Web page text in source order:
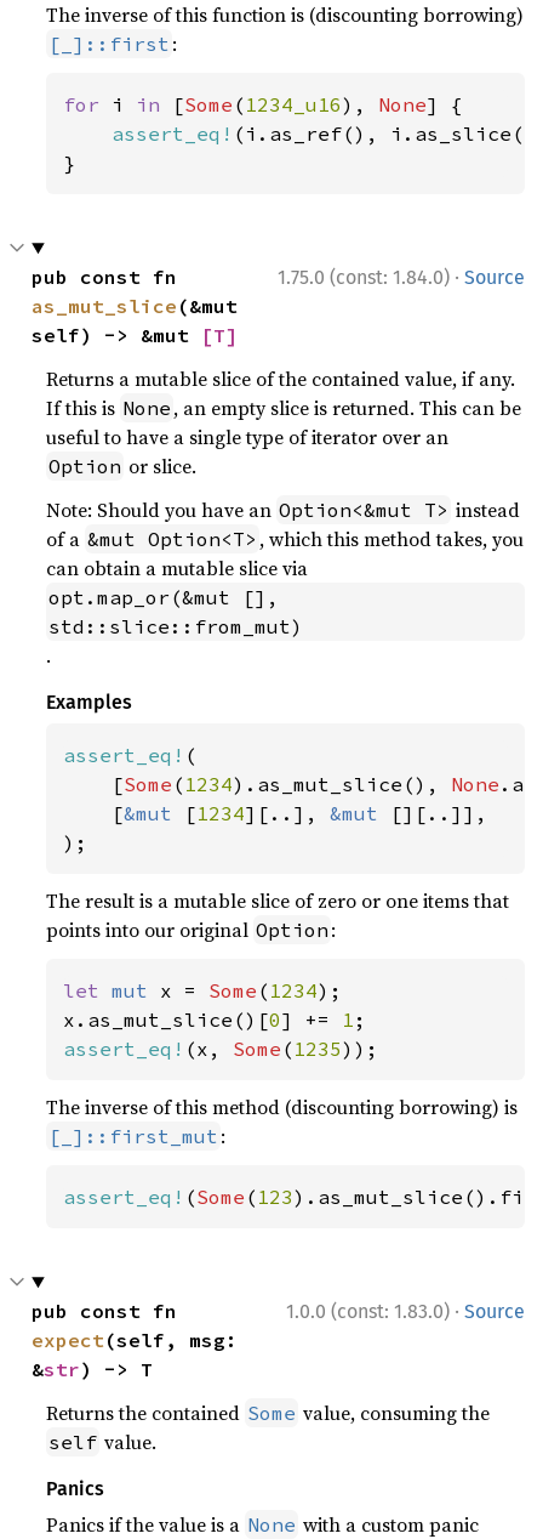
The inverse of this function is (discounting borrowing)
[_]::first :
for i in [Some ( 1234_u16), None] {
assert_eq! (i.as_ref(),
}
1.75.0 (const: 1.84.0) · Source
as_mut_slice (&mut
self) -> &mut
[T]
Returns a mutable slice of the contained value, if any.
If this is None , an empty slice is returned. This can be
useful to have a single type of iterator over an
Option or slice.
Note: Should you have an Option<&mut T> instead
of a &mut Option<T> , which this method takes, you
can obtain a mutable slice via
opt.map_or(&mut [],
std::slice::from_mut)
.
Examples
assert_eq! (
    [
Some ( 1234).as_mut_slice(), None
    [
&mut [1234][..], &mut
[][..]],
);
The result is a mutable slice of zero or one items that
points into our original Option :
let mut x = Some ( 1234);
x.as_mut_slice()[0] += 1
assert_eq! (x, Some ( 1235));
The inverse of this method (discounting borrowing) is
[_]::first_mut :
assert_eq! (Some ( 123
1.0.0 (const: 1.83.0) · Source
expect(self, msg:
&str) -> T
Returns the contained Some value, consuming the
self value.
Panics
Panics if the value is a None with a custom panic